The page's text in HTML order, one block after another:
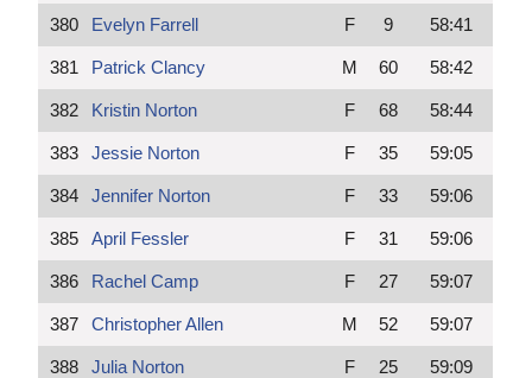
380 Evelyn Farrell F 9 58:41
381 Patrick Clancy M 60 58:42
382 Kristin Norton F 68 58:44
383 Jessie Norton F 35 59:05
384 Jennifer Norton F 33 59:06
385 April Fessler F 31 59:06
386 Rachel Camp F 27 59:07
387 Christopher Allen M 52 59:07
388 Julia Norton F 25 59:09